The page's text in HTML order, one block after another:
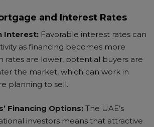
and Interest Rates
Interest: Favorable interest rates can
as financing becomes more
rates are lower, potential buyers are
the market, which can work in
planning to sell.
Financing Options: The UAE’s
investors means that attractive